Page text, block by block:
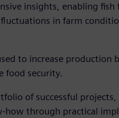
insights, enabling
in farm
to increase production
food security.
of successful
how through practical